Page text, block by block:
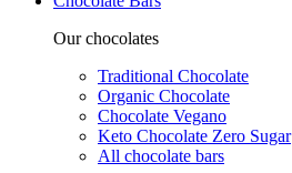
Our chocolates
Traditional Chocolate
Organic Chocolate
Chocolate Vegano
Keto Chocolate Zero Sugar
All chocolate bars